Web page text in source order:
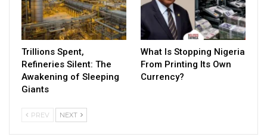
Trillions Spent,
Refineries Silent: The
Awakening of Sleeping
Giants
What Is Stopping Nigeria
From Printing Its Own
Currency?
PREV NEXT